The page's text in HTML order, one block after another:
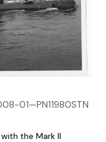
01—PN11980STN
the Mark II